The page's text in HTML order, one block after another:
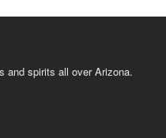
and spirits all over Arizona.